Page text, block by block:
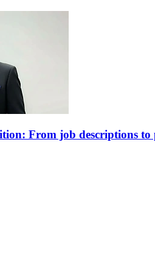
From job descriptions to